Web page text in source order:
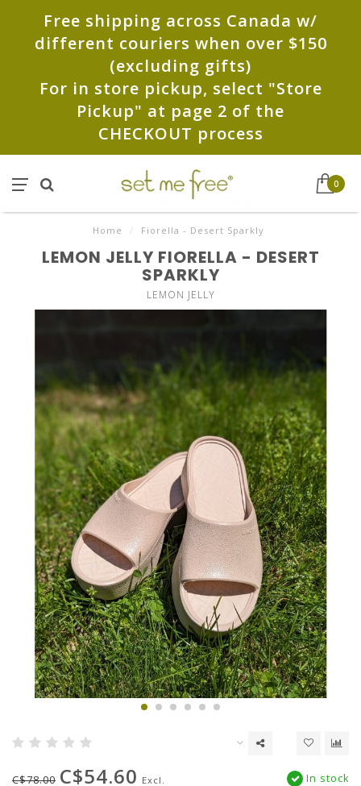
Free shipping across Canada w/
different couriers when over $150
(excluding gifts)
For in store pickup, select "Store
Pickup" at page 2 of the
CHECKOUT process
0
Home / Fiorella - Desert Sparkly
LEMON JELLY FIORELLA - DESERT
SPARKLY
LEMON JELLY
C$78.00 C$54.60 Excl.
In stock